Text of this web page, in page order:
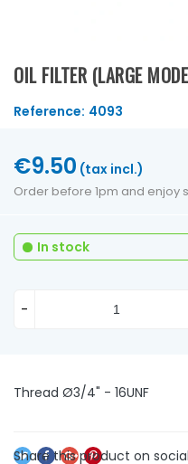
OIL FILTER (LARGE
Reference: 4093
Thread Ø3/4" - 16UNF
€9.50 (tax incl.)
Order before 1pm and enjoy
In stock
-